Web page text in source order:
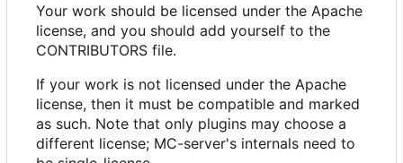
Your work should be licensed under the Apache
license, and you should add yourself to the
CONTRIBUTORS file.
If your work is not licensed under the Apache
license, then it must be compatible and marked
as such. Note that only plugins may choose a
different license; MC-server's internals need to